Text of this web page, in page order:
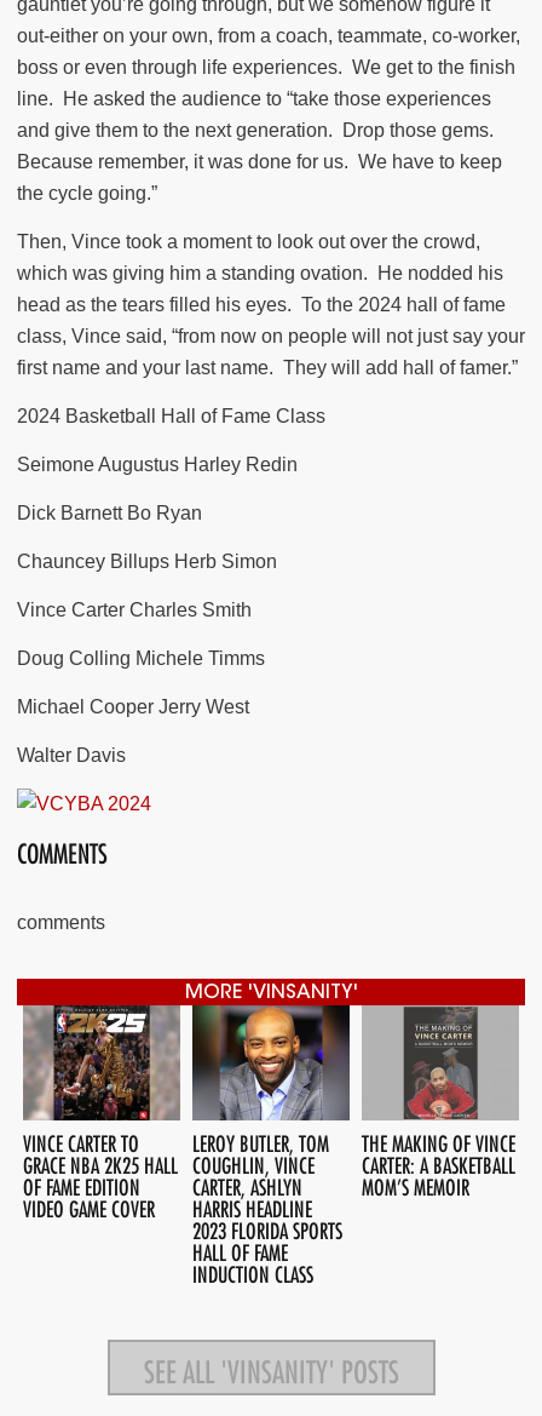
gauntlet you’re going through, but we somehow figure it
out-either on your own, from a coach, teammate, co-worker,
boss or even through life experiences. We get to the finish
line.
He asked the audience to “take those experiences
and give them to the next generation.
Drop those gems.
Because remember, it was done for us. We have to keep
the cycle going.”
Then, Vince took a moment to look out over the crowd,
which was giving him a standing ovation.
He nodded his
head as the tears filled his eyes. To the 2024 hall of fame
class, Vince said, “from now on people will not just say your
first name and your last name. They will add hall of famer.”
2024 Basketball Hall of Fame Class
Seimone Augustus Harley Redin
Dick Barnett Bo Ryan
Chauncey Billups Herb Simon
Vince Carter Charles Smith
Doug Colling Michele Timms
Michael Cooper Jerry West
Walter Davis
COMMENTS
comments
MORE 'VINSANITY'
VINCE CARTER TO
GRACE NBA 2K25 HALL
OF FAME EDITION
VIDEO GAME COVER
LEROY BUTLER, TOM
COUGHLIN, VINCE
CARTER, ASHLYN
HARRIS HEADLINE
2023 FLORIDA SPORTS
HALL OF FAME
INDUCTION CLASS
THE MAKING OF VINCE
CARTER: A BASKETBALL
MOM’S MEMOIR
SEE ALL 'VINSANITY' POSTS